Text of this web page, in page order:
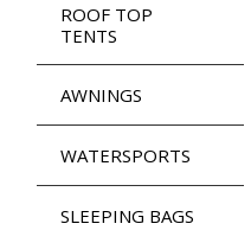
ROOF TOP
TENTS
AWNINGS
WATERSPORTS
SLEEPING BAGS